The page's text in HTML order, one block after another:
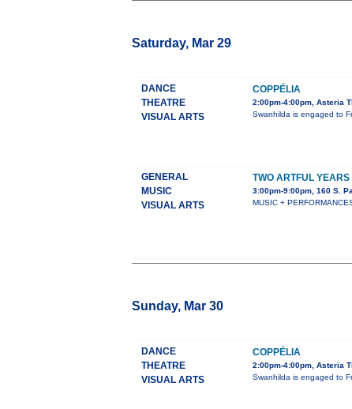
Saturday, Mar 29
DANCE
THEATRE
VISUAL ARTS
COPPÉLIA
2:00pm-4:00pm, Asteria
Swanhilda is engaged to
GENERAL
MUSIC
VISUAL ARTS
TWO ARTFUL YEARS
3:00pm-9:00pm, 160 S.
MUSIC +
Sunday, Mar 30
DANCE
THEATRE
VISUAL ARTS
COPPÉLIA
2:00pm-4:00pm, Asteria
Swanhilda is engaged to